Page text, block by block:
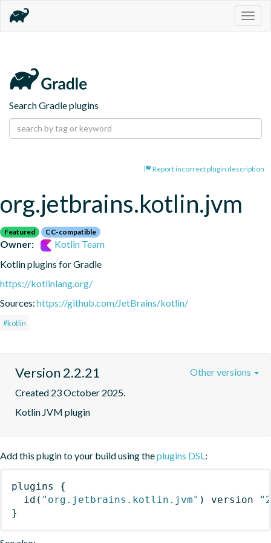
Search Gradle plugins
Report incorrect plugin description
org.jetbrains.kotlin.jvm
Featured CC-compatible
Owner:
Kotlin Team
Kotlin plugins for Gradle
https://kotlinlang.org/
Sources: https://github.com/JetBrains/kotlin/
#kotlin
Version 2.2.21
Created 23 October 2025.
Kotlin JVM plugin
Other versions
Add this plugin to your build using theplugins DSL :
plugins
{
id ( "org.jetbrains.kotlin.jvm" ) version
}